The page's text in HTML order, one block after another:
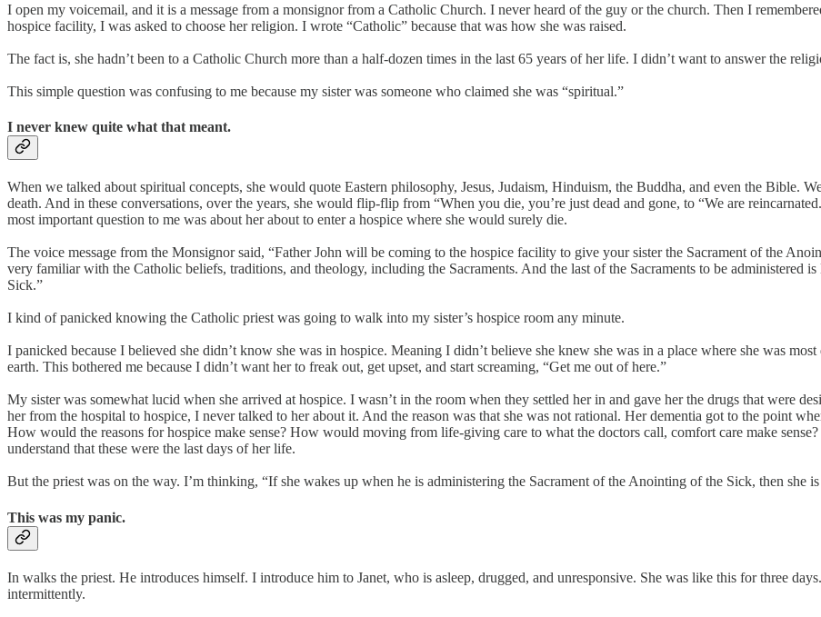
I open my voicemail, and it is a message from a monsignor from a Catholic Church. I never heard of the guy or the church. Then I
hospice facility, I was asked to choose her religion. I wrote “Catholic” because that was how she was raised.
The fact is, she hadn’t been to a Catholic Church more than a half-dozen times in the last 65 years of her life. I didn’t want to answer the
This simple question was confusing to me because my sister was someone who claimed she was “spiritual.”
I never knew quite what that meant.
When we talked about spiritual concepts, she would quote Eastern philosophy, Jesus, Judaism, Hinduism, the Buddha, and even the Bible.
death. And in these conversations, over the years, she would flip-flip from “When you die, you’re just dead and gone, to “We are
most important question to me was about her about to enter a hospice where she would surely die.
The voice message from the Monsignor said, “Father John will be coming to the hospice facility to give your sister the Sacrament of the
very familiar with the Catholic beliefs, traditions, and theology, including the Sacraments. And the last of the Sacraments to be administered
Sick.”
I kind of panicked knowing the Catholic priest was going to walk into my sister’s hospice room any minute.
I panicked because I believed she didn’t know she was in hospice. Meaning I didn’t believe she knew she was in a place where she was
earth. This bothered me because I didn’t want her to freak out, get upset, and start screaming, “Get me out of here.”
My sister was somewhat lucid when she arrived at hospice. I wasn’t in the room when they settled her in and gave her the drugs that were
her from the hospital to hospice, I never talked to her about it. And the reason was that she was not rational. Her dementia got to the point
How would the reasons for hospice make sense? How would moving from life-giving care to what the doctors call, comfort care make
understand that these were the last days of her life.
But the priest was on the way. I’m thinking, “If she wakes up when he is administering the Sacrament of the Anointing of the Sick, then she
This was my panic.
In walks the priest. He introduces himself. I introduce him to Janet, who is asleep, drugged, and unresponsive. She was like this for three
intermittently.